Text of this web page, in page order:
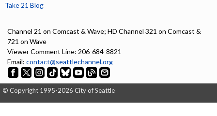
Take 21 Blog
Channel 21 on Comcast & Wave; HD Channel 321 on Comcast &
721 on Wave
Viewer Comment Line: 206-684-8821
Email: contact@seattlechannel.org
© Copyright 1995-2026 City of Seattle